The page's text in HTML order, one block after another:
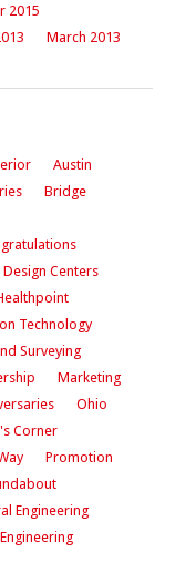
2015
March 2013
Austin
Bridge
Design Centers
Technology
Surveying
Marketing
Ohio
Corner
Promotion
Engineering